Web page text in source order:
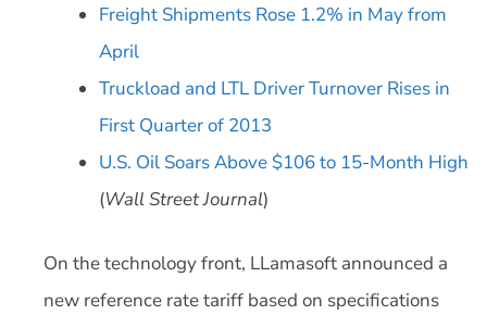
Freight Shipments Rose 1.2% in May from
April
Truckload and LTL Driver Turnover Rises in
First Quarter of 2013
U.S. Oil Soars Above $106 to 15-Month High
(Wall Street Journal)
On the technology front, LLamasoft announced a
new reference rate tariff based on specifications